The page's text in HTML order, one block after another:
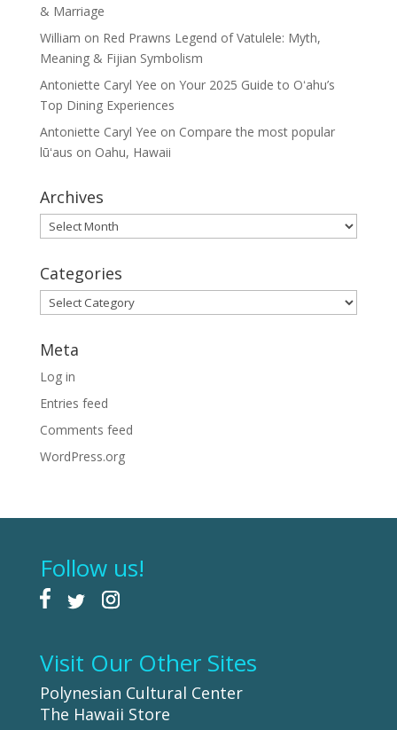
& Marriage
William on Red Prawns Legend of Vatulele: Myth,
Meaning & Fijian Symbolism
Antoniette Caryl Yee on Your 2025 Guide to Oʻahu’s
Top Dining Experiences
Antoniette Caryl Yee on Compare the most popular
lūʻaus on Oahu, Hawaii
Archives
Archives
Categories
Categories
Meta
Log in
Entries feed
Comments feed
WordPress.org
Follow us!
Visit Our Other Sites
Polynesian Cultural Center
The Hawaii Store